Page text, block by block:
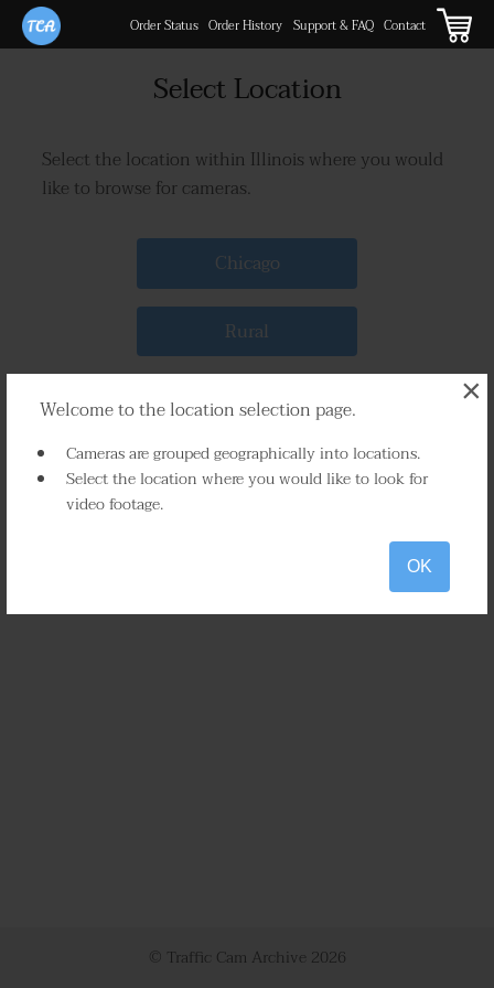
Welcome to the location selection page.
Cameras are grouped geographically into locations.
Select the location where you would like to look for
video footage.
OK
×
Order Status Order History Support & FAQ Contact
Select Location
Select the location within Illinois where you would
like to browse for cameras.
Chicago
Rural
© Traffic Cam Archive 2026